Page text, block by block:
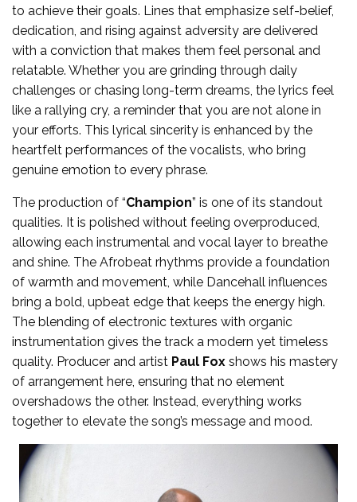
to achieve their goals. Lines that emphasize self-belief,
dedication, and rising against adversity are delivered
with a conviction that makes them feel personal and
relatable. Whether you are grinding through daily
challenges or chasing long-term dreams, the lyrics feel
like a rallying cry, a reminder that you are not alone in
your efforts. This lyrical sincerity is enhanced by the
heartfelt performances of the vocalists, who bring
genuine emotion to every phrase.
The production of “Champion” is one of its standout
qualities. It is polished without feeling overproduced,
allowing each instrumental and vocal layer to breathe
and shine. The Afrobeat rhythms provide a foundation
of warmth and movement, while Dancehall influences
bring a bold, upbeat edge that keeps the energy high.
The blending of electronic textures with organic
instrumentation gives the track a modern yet timeless
quality. Producer and artist Paul Fox shows his mastery
of arrangement here, ensuring that no element
overshadows the other. Instead, everything works
together to elevate the song’s message and mood.